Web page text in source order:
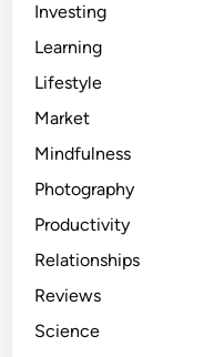
Investing
Learning
Lifestyle
Market
Mindfulness
Photography
Productivity
Relationships
Reviews
Science